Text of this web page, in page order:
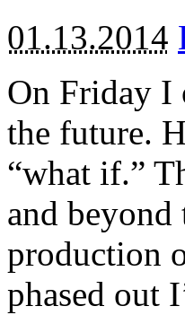
01.13.2014
On Friday I
the future.
“what if.”
and
production
phased out